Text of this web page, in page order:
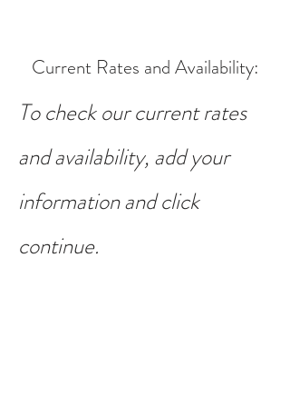
Current Rates and Availability:
To check our current rates
and availability, add your
information and click
continue.